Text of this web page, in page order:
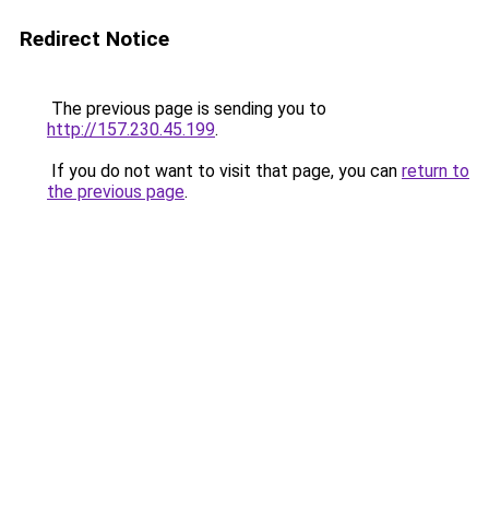
Redirect Notice
The previous page is sending you to
http://157.230.45.199.
If you do not want to visit that page, you can return to
the previous page.